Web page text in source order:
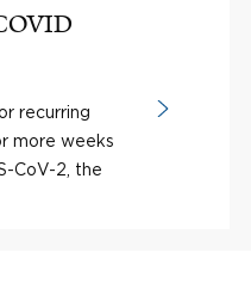
recurring
more weeks
CoV-2, the